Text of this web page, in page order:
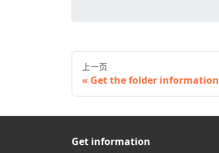
上一页
Get the folder information
Get information